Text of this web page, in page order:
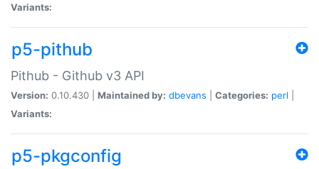
Variants:
p5-pithub
Pithub - Github v3 API
Version: 0.10.430 | Maintained by: dbevans Categories: perl
Variants:
p5-pkgconfig